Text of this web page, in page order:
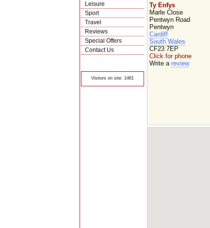
Leisure
Sport
Travel
Reviews
Special Offers
Contact Us
Visitors on site: 1461
Ty Enfys
Marle Close
Pentwyn Road
Pentwyn
Cardiff
South Wales
CF23 7EP
Click for phone
Write a review